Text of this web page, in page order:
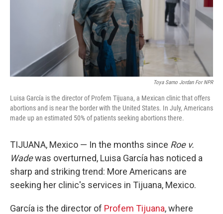
Toya Sarno Jordan For NPR
Luisa García is the director of Profem Tijuana, a Mexican clinic that offers
abortions and is near the border with the United States. In July, Americans
made up an estimated 50% of patients seeking abortions there.
TIJUANA, Mexico — In the months since Roe v.
Wadewas overturned, Luisa García has noticed a
sharp and striking trend: More Americans are
seeking her clinic's services in Tijuana, Mexico.
García is the director of Profem Tijuana, where